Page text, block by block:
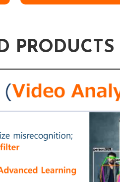
PRODUCTS